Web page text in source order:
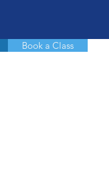
Book a Class